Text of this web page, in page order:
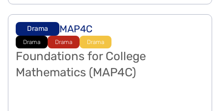
Drama MAP4C
Drama Drama Drama
Foundations for College
Mathematics (MAP4C)